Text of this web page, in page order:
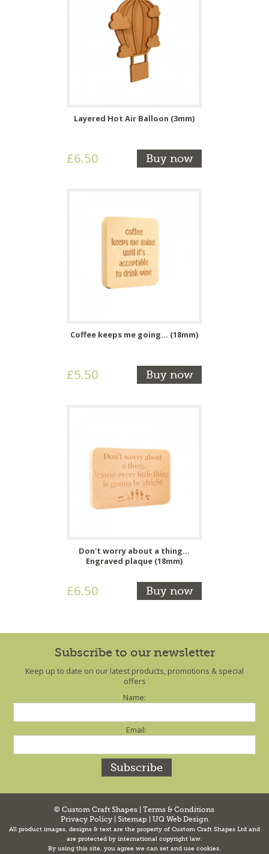
Layered Hot Air Balloon (3mm)
£6.50 Buy now
Coffee keeps me going... (18mm)
£5.50 Buy now
Don't worry about a thing...
Engraved plaque (18mm)
£6.50 Buy now
Subscribe to our newsletter
Keep up to date on our latest products, promotions & special
offers
Name:
Email:
© Custom Craft Shapes |Terms & Conditions
Privacy Policy| Sitemap UQ Web Design
All product images, designs & text are the property of Custom Craft Shapes Ltd and
are protected by international copyright law.
By using this site, you agree we can set and use cookies.